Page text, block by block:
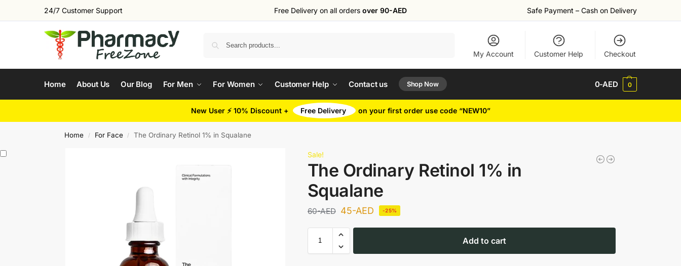
24/7 Customer Support Free Delivery on all orders over 90-AED Safe Payment – Cash on Delivery
My Account Customer Help Checkout
Home About Us Our Blog For Men For Women Customer Help Contact us Shop Now 0-AED 0
New User ⚡ 10% Discount + Free Delivery on your first order use code “NEW10”
Home / For Face / The Ordinary Retinol 1% in Squalane
Sale!
The Ordinary Retinol 1% in
Squalane
60-AED 45-AED -25%
Add to cart